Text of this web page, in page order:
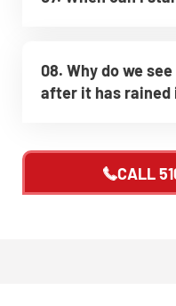
08. Why do we
after it has rained
CALL